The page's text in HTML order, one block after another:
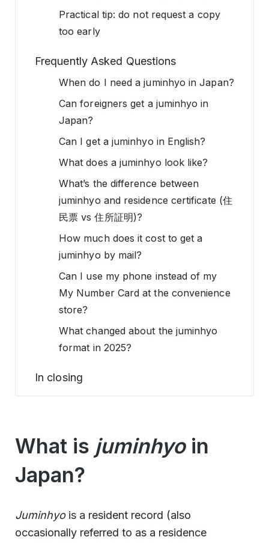
Practical tip: do not request a copy
too early
Frequently Asked Questions
When do I need a juminhyo in Japan?
Can foreigners get a juminhyo in
Japan?
Can I get a juminhyo in English?
What does a juminhyo look like?
What’s the difference between
juminhyo and residence certificate (住
民票 vs 住所証明)?
How much does it cost to get a
juminhyo by mail?
Can I use my phone instead of my
My Number Card at the convenience
store?
What changed about the juminhyo
format in 2025?
In closing
What is juminhyoin
Japan?
Juminhyois a resident record (also
occasionally referred to as a residence